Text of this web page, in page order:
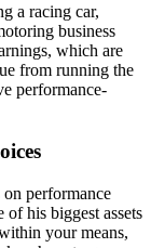
a racing car,
business
which are
from running the
performance-
performance
his biggest assets
your means,